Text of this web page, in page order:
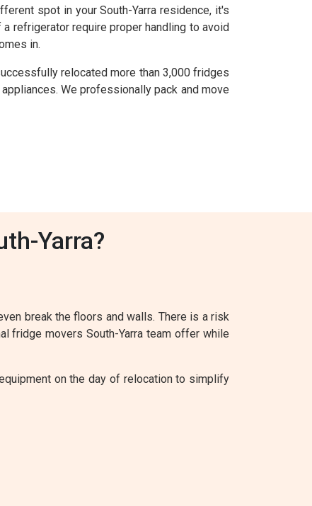
spot in your South-Yarra residence, it's
refrigerator require proper handling to avoid
in.
relocated more than 3,000 fridges
We professionally pack and move
Yarra?
break the floors and walls. There is a risk
fridge movers South-Yarra team offer while
on the day of relocation to simplify